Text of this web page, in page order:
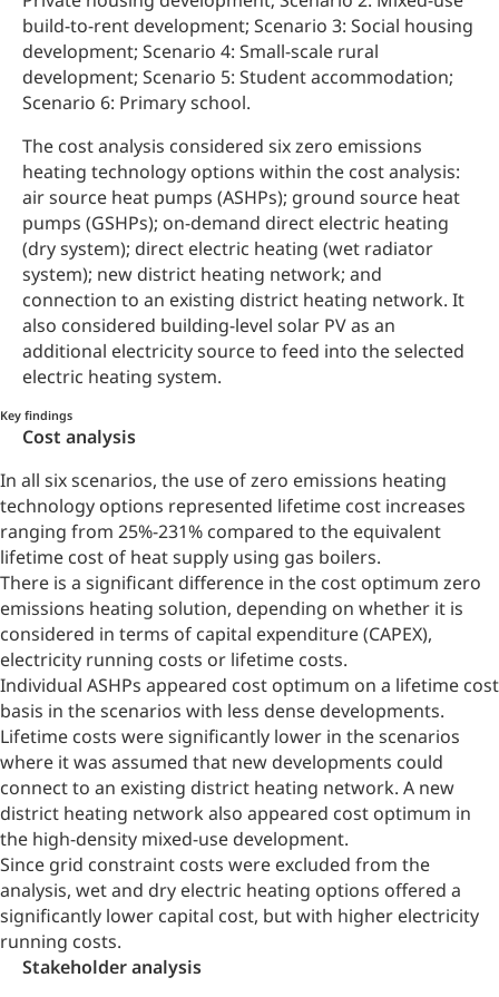
build-to-rent development; Scenario 3: Social housing
development; Scenario 4: Small-scale rural
development; Scenario 5: Student accommodation;
Scenario 6: Primary school.
The cost analysis considered six zero emissions
heating technology options within the cost analysis:
air source heat pumps (ASHPs); ground source heat
pumps (GSHPs); on-demand direct electric heating
(dry system); direct electric heating (wet radiator
system); new district heating network; and
connection to an existing district heating network. It
also considered building-level solar PV as an
additional electricity source to feed into the selected
electric heating system.
Key findings
Cost analysis
In all six scenarios, the use of zero emissions heating
technology options represented lifetime cost increases
ranging from 25%-231% compared to the equivalent
lifetime cost of heat supply using gas boilers.
There is a significant difference in the cost optimum zero
emissions heating solution, depending on whether it is
considered in terms of capital expenditure (CAPEX),
electricity running costs or lifetime costs.
Individual ASHPs appeared cost optimum on a lifetime cost
basis in the scenarios with less dense developments.
Lifetime costs were significantly lower in the scenarios
where it was assumed that new developments could
connect to an existing district heating network. A new
district heating network also appeared cost optimum in
the high-density mixed-use development.
Since grid constraint costs were excluded from the
analysis, wet and dry electric heating options offered a
significantly lower capital cost, but with higher electricity
running costs.
Stakeholder analysis